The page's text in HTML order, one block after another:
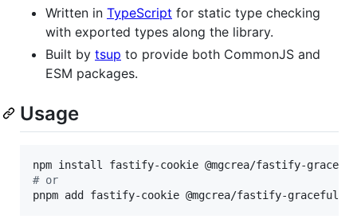
Written in TypeScript for static type checking
with exported types along the library.
Built by tsup to provide both CommonJS and
ESM packages.
Usage
# or
pnpm add fastify-cookie @mgcrea/fastify-graceful-